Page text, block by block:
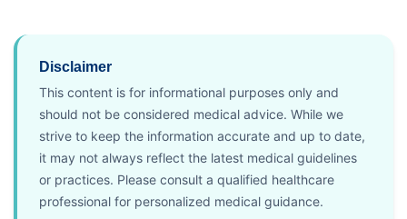
Disclaimer
This content is for informational purposes only and
should not be considered medical advice. While we
strive to keep the information accurate and up to date,
it may not always reflect the latest medical guidelines
or practices. Please consult a qualified healthcare
professional for personalized medical guidance.